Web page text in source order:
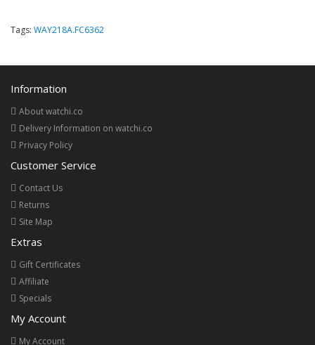
Tags: WAY218A.FC6362
Information
About watchi.co
Delivery Information on watchi.co
Privacy Policy
Customer Service
Contact Us
Returns
Site Map
Extras
Gift Certificates
Affiliate
Specials
My Account
My Account